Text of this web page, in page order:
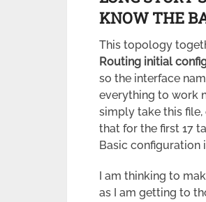
KNOW THE
This topology
Routing initial
so the interface
everything to work
simply take this file,
that for the first 17
Basic configuration
I am thinking to
as I am getting to